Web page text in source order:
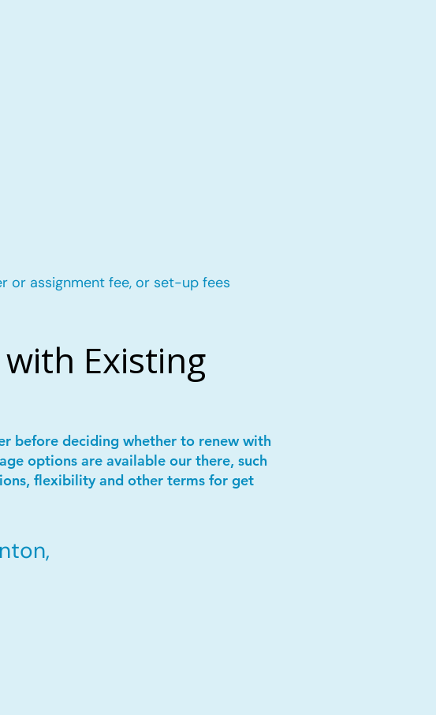
or assignment fee, or set-up fees
Existing
before deciding whether to renew with
options are available our there, such
flexibility and other terms for get